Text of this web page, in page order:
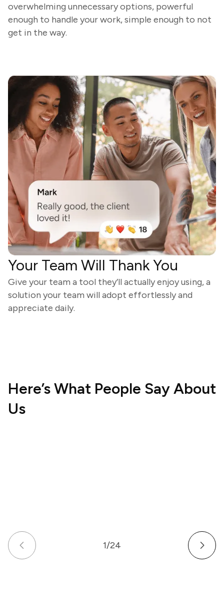
overwhelming unnecessary options, powerful
enough to handle your work, simple enough to not
get in the way.
Your Team Will Thank You
Give your team a tool they’ll actually enjoy using, a
solution your team will adopt effortlessly and
appreciate daily.
Here’s What People Say About
Us
Communication
Work
1/24